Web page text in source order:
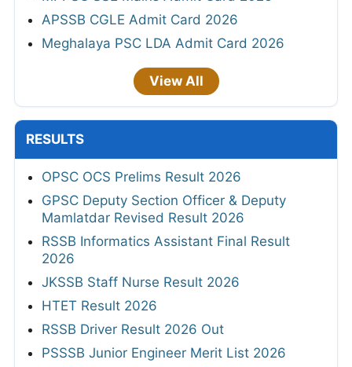
APSSB CGLE Admit Card 2026
Meghalaya PSC LDA Admit Card 2026
View All
RESULTS
OPSC OCS Prelims Result 2026
GPSC Deputy Section Officer & Deputy
Mamlatdar Revised Result 2026
RSSB Informatics Assistant Final Result
2026
JKSSB Staff Nurse Result 2026
HTET Result 2026
RSSB Driver Result 2026 Out
PSSSB Junior Engineer Merit List 2026